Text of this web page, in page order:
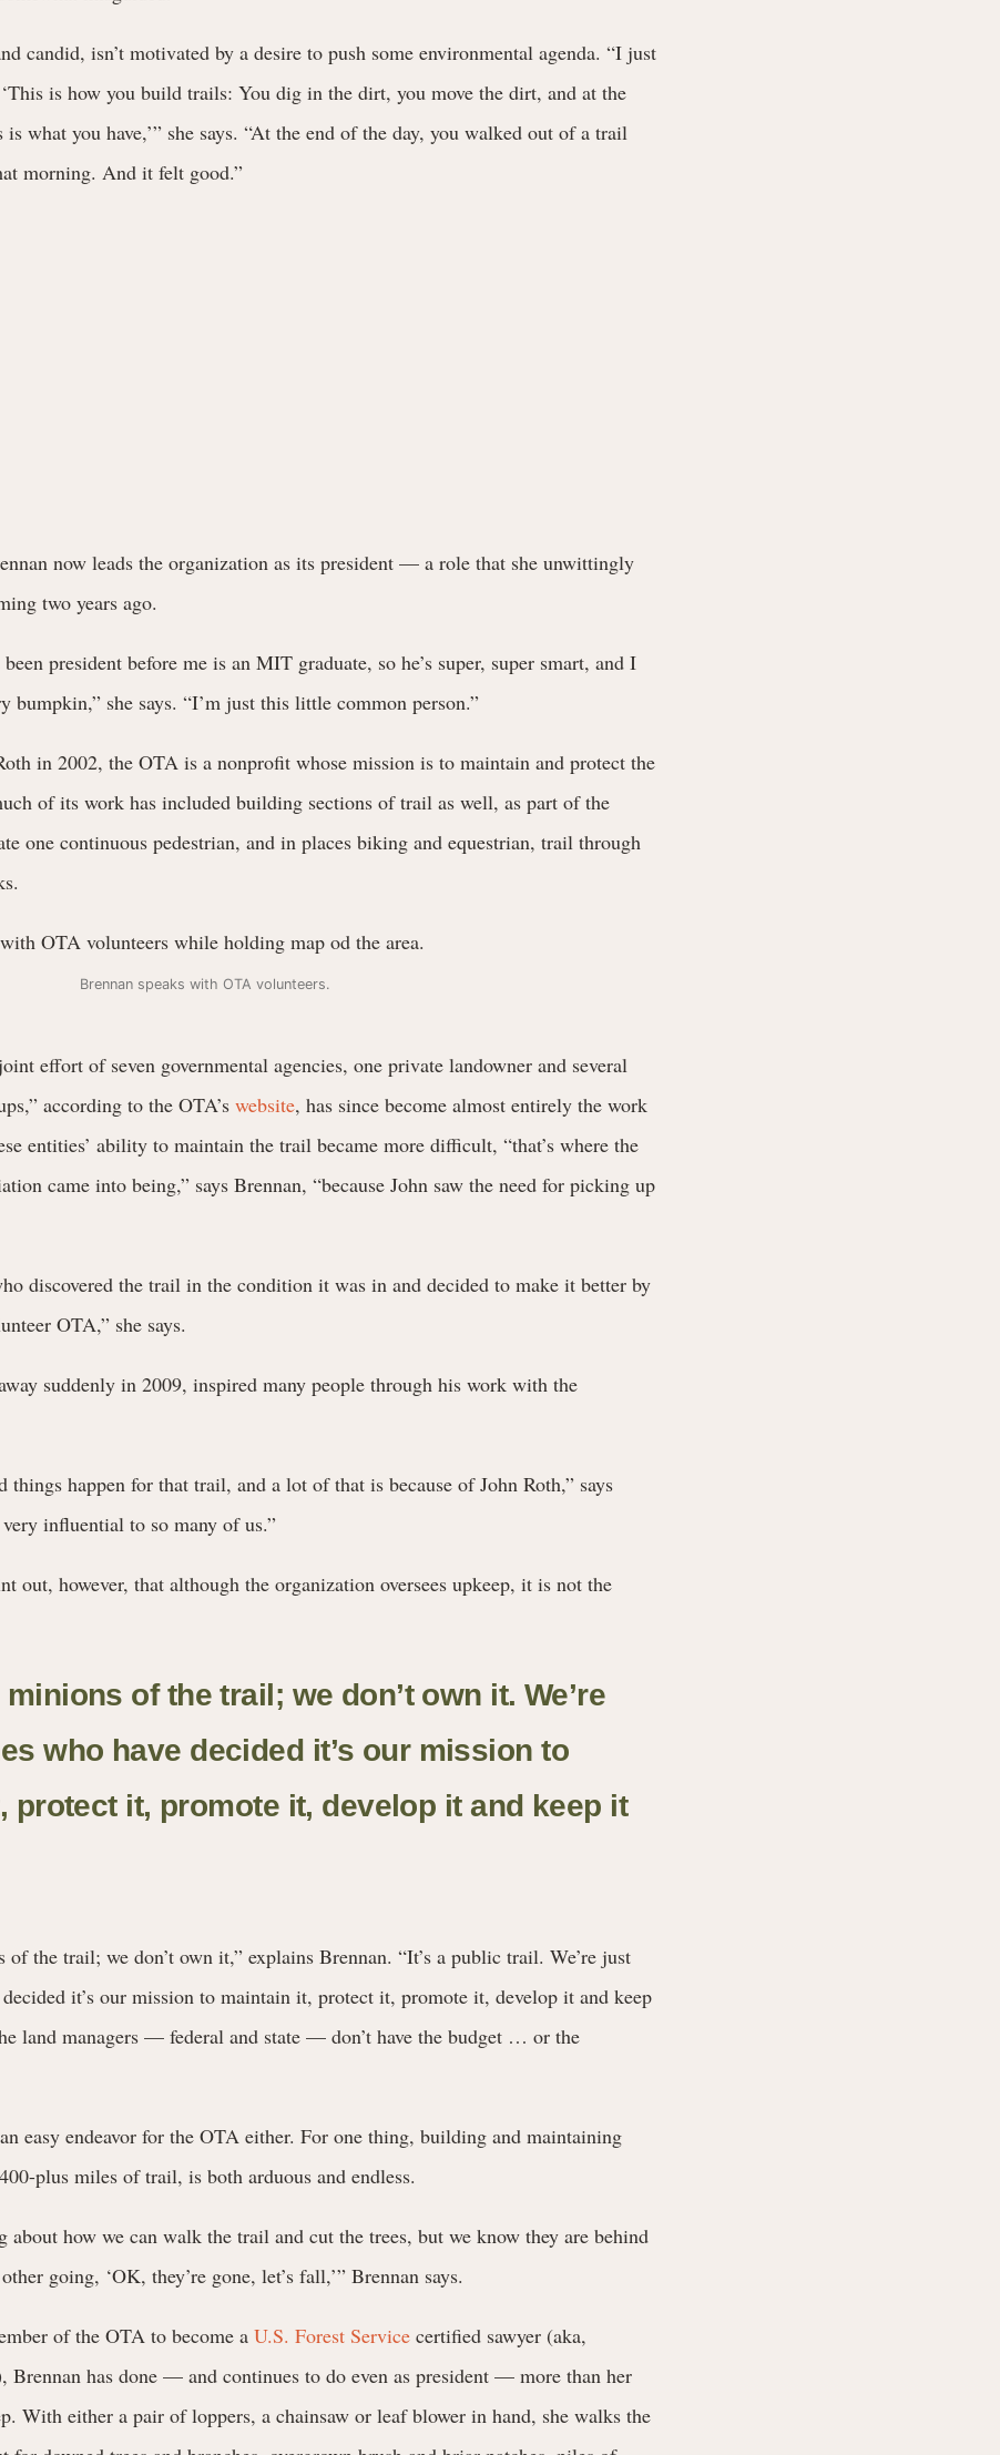
candid, isn’t motivated by a desire to push some environmental agenda. “I just
is how you build trails: You dig in the dirt, you move the dirt, and at the
what you have,’” she says. “At the end of the day, you walked out of a trail
morning. And it felt good.”
now leads the organization as its president — a role that she unwittingly
two years ago.
president before me is an MIT graduate, so he’s super, super smart, and I
bumpkin,” she says. “I’m just this little common person.”
in 2002, the OTA is a nonprofit whose mission is to maintain and protect the
of its work has included building sections of trail as well, as part of the
one continuous pedestrian, and in places biking and equestrian, trail through
Brennan speaks with OTA volunteers.
effort of seven governmental agencies, one private landowner and several
according to the OTA’s website, has since become almost entirely the work
entities’ ability to maintain the trail became more difficult, “that’s where the
came into being,” says Brennan, “because John saw the need for picking up
discovered the trail in the condition it was in and decided to make it better by
OTA,” she says.
suddenly in 2009, inspired many people through his work with the
things happen for that trail, and a lot of that is because of John Roth,” says
influential to so many of us.”
out, however, that although the organization oversees upkeep, it is not the
minions of the trail; we don’t own it. We’re
who have decided it’s our mission to
protect it, promote it, develop it and keep it
of the trail; we don’t own it,” explains Brennan. “It’s a public trail. We’re just
decided it’s our mission to maintain it, protect it, promote it, develop it and keep
land managers — federal and state — don’t have the budget … or the
easy endeavor for the OTA either. For one thing, building and maintaining
plus miles of trail, is both arduous and endless.
about how we can walk the trail and cut the trees, but we know they are behind
going, ‘OK, they’re gone, let’s fall,’” Brennan says.
of the OTA to become a U.S. Forest Service certified sawyer (aka,
Brennan has done — and continues to do even as president — more than her
With either a pair of loppers, a chainsaw or leaf blower in hand, she walks the